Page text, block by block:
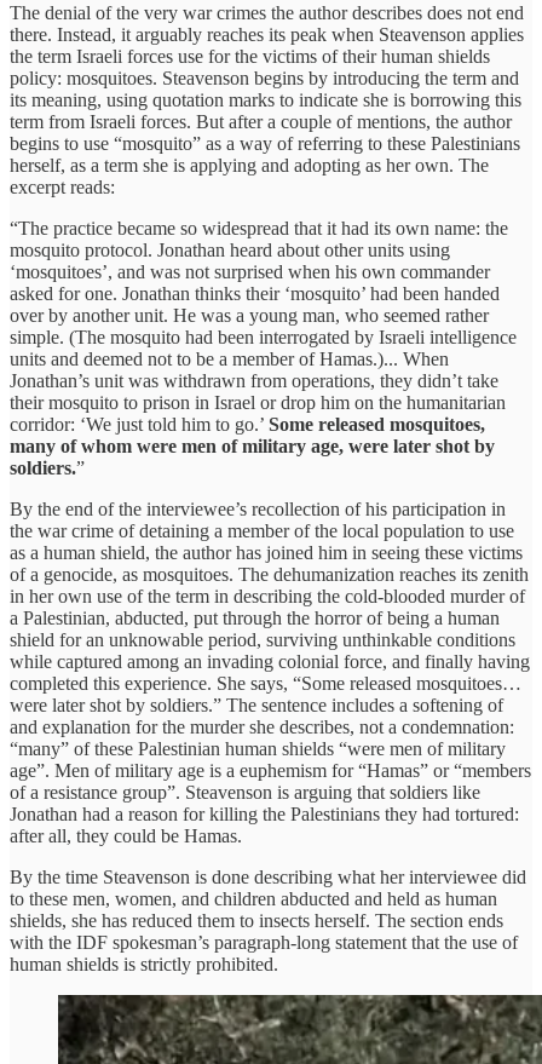
The denial of the very war crimes the author describes does not end
there. Instead, it arguably reaches its peak when Steavenson applies
the term Israeli forces use for the victims of their human shields
policy: mosquitoes. Steavenson begins by introducing the term and
its meaning, using quotation marks to indicate she is borrowing this
term from Israeli forces. But after a couple of mentions, the author
begins to use “mosquito” as a way of referring to these Palestinians
herself, as a term she is applying and adopting as her own. The
excerpt reads:
“The practice became so widespread that it had its own name: the
mosquito protocol. Jonathan heard about other units using
‘mosquitoes’, and was not surprised when his own commander
asked for one. Jonathan thinks their ‘mosquito’ had been handed
over by another unit. He was a young man, who seemed rather
simple. (The mosquito had been interrogated by Israeli intelligence
units and deemed not to be a member of Hamas.)... When
Jonathan’s unit was withdrawn from operations, they didn’t take
their mosquito to prison in Israel or drop him on the humanitarian
corridor: ‘We just told him to go.’ Some released mosquitoes,
many of whom were men of military age, were later shot by
soldiers.”
By the end of the interviewee’s recollection of his participation in
the war crime of detaining a member of the local population to use
as a human shield, the author has joined him in seeing these victims
of a genocide, as mosquitoes. The dehumanization reaches its zenith
in her own use of the term in describing the cold-blooded murder of
a Palestinian, abducted, put through the horror of being a human
shield for an unknowable period, surviving unthinkable conditions
while captured among an invading colonial force, and finally having
completed this experience. She says, “Some released mosquitoes…
were later shot by soldiers.” The sentence includes a softening of
and explanation for the murder she describes, not a condemnation:
“many” of these Palestinian human shields “were men of military
age”. Men of military age is a euphemism for “Hamas” or “members
of a resistance group”. Steavenson is arguing that soldiers like
Jonathan had a reason for killing the Palestinians they had tortured:
after all, they could be Hamas.
By the time Steavenson is done describing what her interviewee did
to these men, women, and children abducted and held as human
shields, she has reduced them to insects herself. The section ends
with the IDF spokesman’s paragraph-long statement that the use of
human shields is strictly prohibited.